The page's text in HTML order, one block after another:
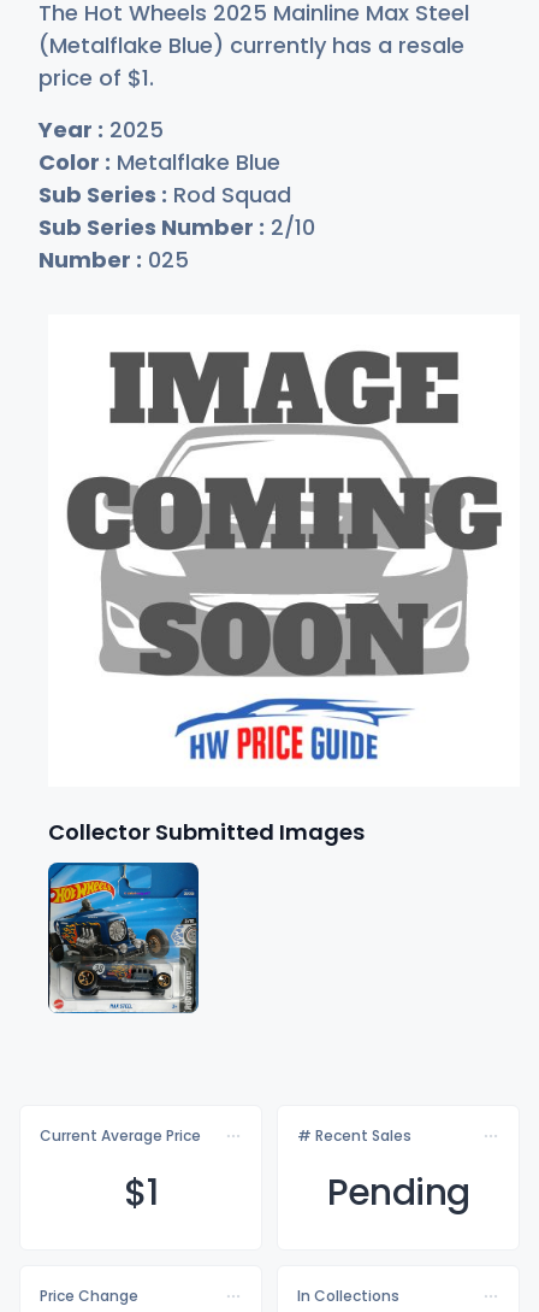
The Hot Wheels 2025 Mainline Max Steel
(Metalflake Blue) currently has a resale
price of $1.
Year : 2025
Color : Metalflake Blue
Sub Series : Rod Squad
Sub Series Number : 2/10
Number : 025
Collector Submitted Images
Current Average Price
$1
# Recent Sales
Pending
Price Change
In Collections